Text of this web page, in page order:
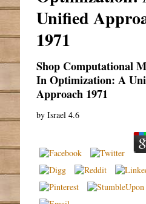
Unified
1971
Shop Computational
In Optimization: A
Approach 1971
byIsrael 4.6